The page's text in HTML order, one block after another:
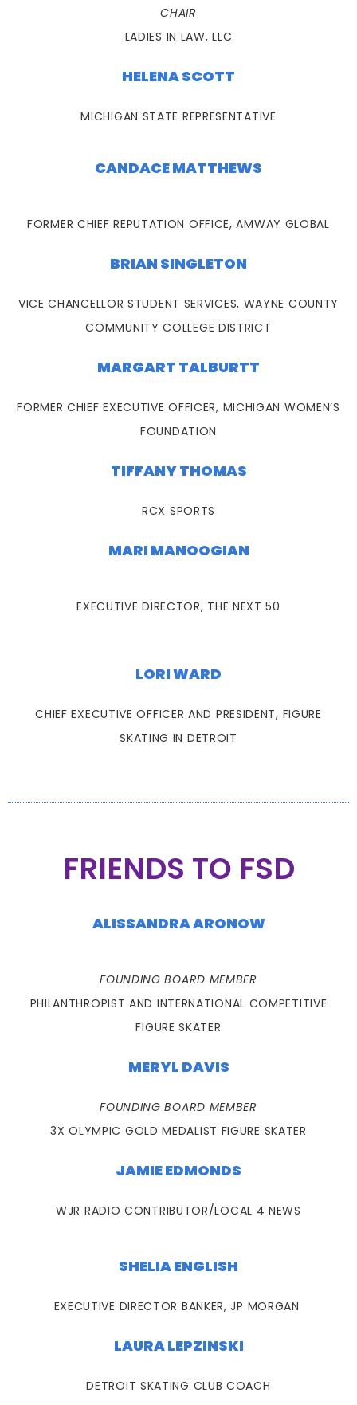
CHAIR
LADIES IN LAW, LLC
HELENA SCOTT
MICHIGAN STATE REPRESENTATIVE
CANDACE MATTHEWS
FORMER CHIEF REPUTATION OFFICE, AMWAY GLOBAL
BRIAN SINGLETON
VICE CHANCELLOR STUDENT SERVICES, WAYNE COUNTY
COMMUNITY COLLEGE DISTRICT
MARGART TALBURTT
FORMER CHIEF EXECUTIVE OFFICER, MICHIGAN WOMEN’S
FOUNDATION
TIFFANY THOMAS
RCX SPORTS
MARI MANOOGIAN
EXECUTIVE DIRECTOR, THE NEXT 50
LORI WARD
CHIEF EXECUTIVE OFFICER AND PRESIDENT, FIGURE
SKATING IN DETROIT
FRIENDS TO FSD
ALISSANDRA ARONOW
FOUNDING BOARD MEMBER
PHILANTHROPIST AND INTERNATIONAL COMPETITIVE
FIGURE SKATER
MERYL DAVIS
FOUNDING BOARD MEMBER
3X OLYMPIC GOLD MEDALIST FIGURE SKATER
JAMIE EDMONDS
WJR RADIO CONTRIBUTOR/LOCAL 4 NEWS
SHELIA ENGLISH
EXECUTIVE DIRECTOR BANKER, JP MORGAN
LAURA LEPZINSKI
DETROIT SKATING CLUB COACH